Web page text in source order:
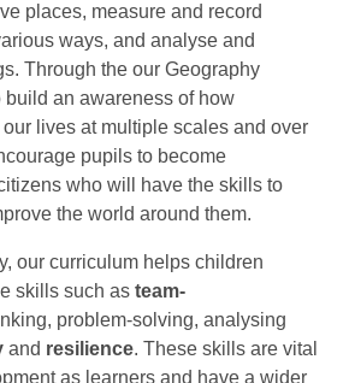
places, measure and record
ways, and analyse and
Through the our Geography
build an awareness of how
lives at multiple scales and over
pupils to become
who will have the skills to
the world around them.
our curriculum helps children
skills such asteam-
problem-solving, analysing
and resilience. These skills are vital
as learners and have a wider